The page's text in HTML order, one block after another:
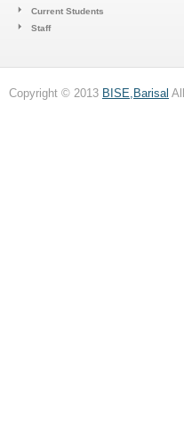
Current Students
Staff
Copyright © 2013 BISE,Barisal